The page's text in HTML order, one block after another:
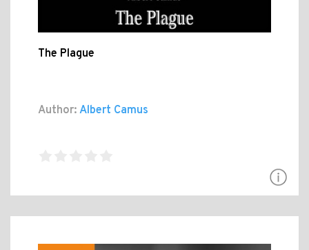
The Plague
Author: Albert Camus